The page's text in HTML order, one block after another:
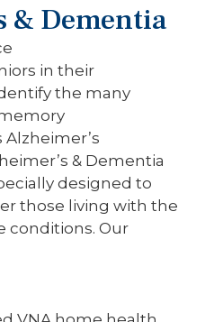
& Dementia
in their
the many
Alzheimer’s
& Dementia
designed to
those living with the
conditions. Our